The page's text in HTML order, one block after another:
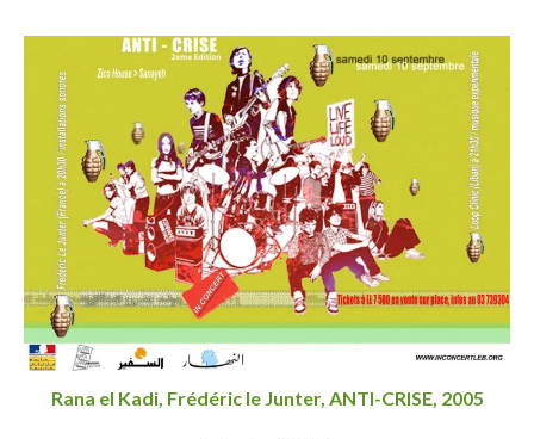
Rana el Kadi, Frédéric le Junter, ANTI-CRISE, 2005